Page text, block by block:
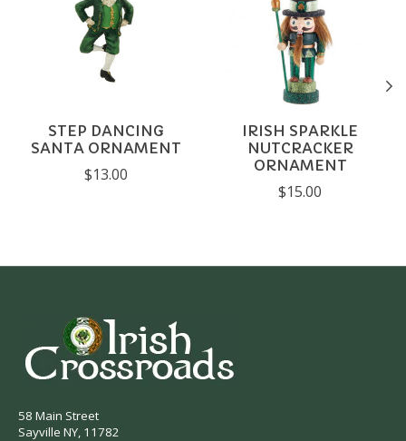
STEP DANCING
SANTA ORNAMENT
$13.00
IRISH SPARKLE
NUTCRACKER
ORNAMENT
$15.00
58 Main Street
Sayville NY, 11782